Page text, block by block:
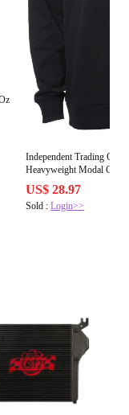
Independent Trading Co.
Heavyweight Modal
US$ 28.97
Sold :Login>>